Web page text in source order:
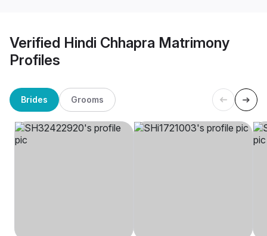
Verified Hindi Chhapra Matrimony
Profiles
Brides Grooms